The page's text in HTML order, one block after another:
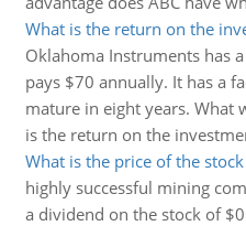
What is the return on the
Oklahoma Instruments has
pays $70 annually. It has a
mature in eight years. What
is the return on the
What is the price of the
highly successful mining
a dividend on the stock of